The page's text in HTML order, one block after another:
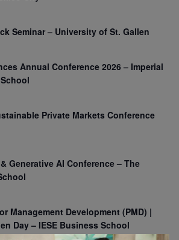
Seminar – University of St. Gallen
Annual Conference 2026 – Imperial
Private Markets Conference
Generative AI Conference – The
Management Development (PMD) |
Day – IESE Business School